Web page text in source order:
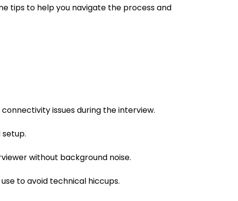
tips to help you navigate the process and
issues during the interview.
without background noise.
to avoid technical hiccups.